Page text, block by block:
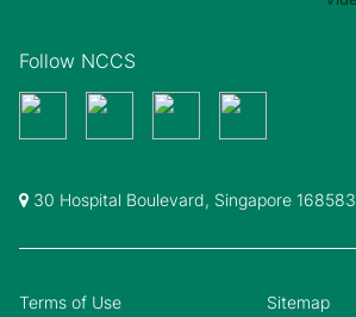
Follow NCCS
30 Hospital Boulevard, Singapore 168583
Terms of Use Sitemap